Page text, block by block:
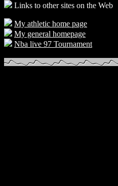
Links to other sites on the Web
My athletic home page
My general homepage
Nba live 97 Tournament